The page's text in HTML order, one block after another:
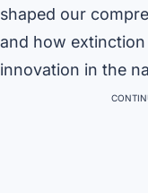
shaped our
and how
innovation in the